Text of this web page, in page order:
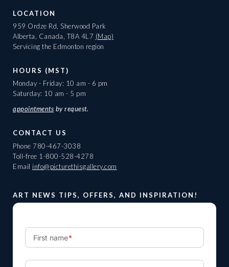
LOCATION
959 Ordze Rd, Sherwood Park
Alberta, Canada, T8A 4L7 (Map)
Servicing the Edmonton region
HOURS (MST)
Monday - Friday: 10 am - 6 pm
Saturday: 10 am - 5 pm
appointments by request.
CONTACT US
Phone 780-467-3038
Toll-free 1-800-528-4278
Email info@picturethisgallery.com
ART NEWS TIPS, OFFERS, AND INSPIRATION!